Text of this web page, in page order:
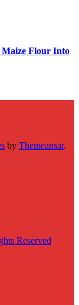
Flour Into
by Themeansar.
Reserved